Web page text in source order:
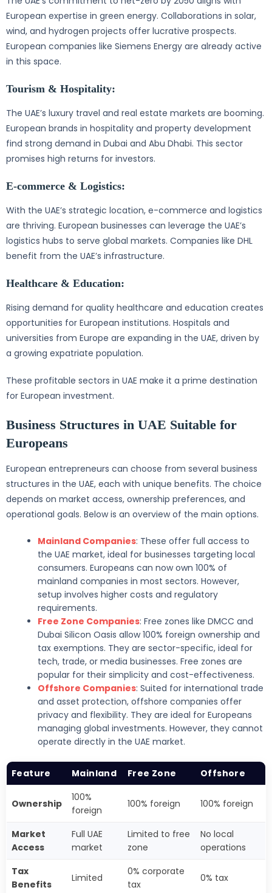
European expertise in green energy. Collaborations in solar,
wind, and hydrogen projects offer lucrative prospects.
European companies like Siemens Energy are already active
in this space.
Tourism & Hospitality:
The UAE’s luxury travel and real estate markets are booming.
European brands in hospitality and property development
find strong demand in Dubai and Abu Dhabi. This sector
promises high returns for investors.
E-commerce & Logistics:
With the UAE’s strategic location, e-commerce and logistics
are thriving. European businesses can leverage the UAE’s
logistics hubs to serve global markets. Companies like DHL
benefit from the UAE’s infrastructure.
Healthcare & Education:
Rising demand for quality healthcare and education creates
opportunities for European institutions. Hospitals and
universities from Europe are expanding in the UAE, driven by
a growing expatriate population.
These profitable sectors in UAE make it a prime destination
for European investment.
Business Structures in UAE Suitable for
Europeans
European entrepreneurs can choose from several business
structures in the UAE, each with unique benefits. The choice
depends on market access, ownership preferences, and
operational goals. Below is an overview of the main options.
Mainland Companies: These offer full access to
the UAE market, ideal for businesses targeting local
consumers. Europeans can now own 100% of
mainland companies in most sectors. However,
setup involves higher costs and regulatory
requirements.
Free Zone Companies: Free zones like DMCC and
Dubai Silicon Oasis allow 100% foreign ownership and
tax exemptions. They are sector-specific, ideal for
tech, trade, or media businesses. Free zones are
popular for their simplicity and cost-effectiveness.
Offshore Companies: Suited for international trade
and asset protection, offshore companies offer
privacy and flexibility. They are ideal for Europeans
managing global investments. However, they cannot
operate directly in the UAE market.
Feature Mainland Free Zone Offshore
Ownership
100%
foreign
100% foreign 100% foreign
Market
Access
Full UAE
market
Limited to free
zone
No local
operations
Tax
Benefits
Limited
0% corporate
tax
0% tax